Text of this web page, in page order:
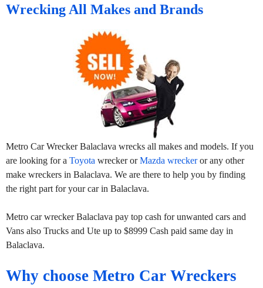
Wrecking All Makes and Brands
Metro Car Wrecker Balaclava wrecks all makes and models. If you
are looking for a Toyota wrecker orMazda wreckeror any other
make wreckers in Balaclava. We are there to help you by finding
the right part for your car in Balaclava.
Metro car wrecker Balaclava pay top cash for unwanted cars and
Vans also Trucks and Ute up to $8999 Cash paid same day in
Balaclava.
Why choose Metro Car Wreckers